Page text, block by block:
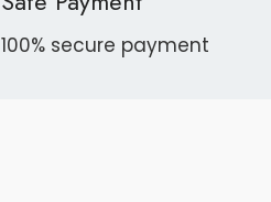
100% secure payment